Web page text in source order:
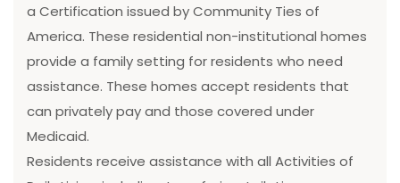
a Certification issued by Community Ties of
America. These residential non-institutional homes
provide a family setting for residents who need
assistance. These homes accept residents that
can privately pay and those covered under
Medicaid.
Residents receive assistance with all Activities of